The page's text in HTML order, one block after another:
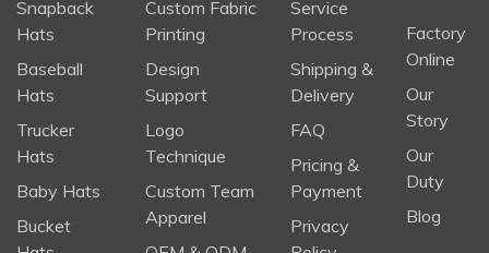
Snapback
Hats
Baseball
Hats
Trucker
Hats
Baby Hats
Bucket
Custom Fabric
Printing
Design
Support
Logo
Technique
Custom Team
Apparel
Service
Process
Shipping &
Delivery
FAQ
Pricing &
Payment
Privacy
Factory
Online
Our
Story
Our
Duty
Blog